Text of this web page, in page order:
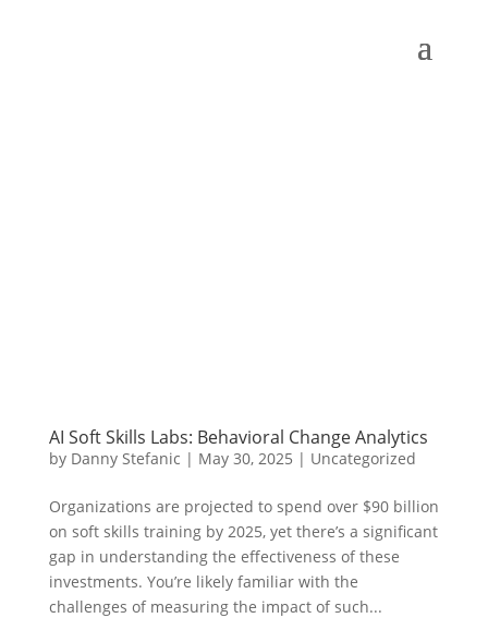
AI Soft Skills Labs: Behavioral Change Analytics
by Danny Stefanic | May 30, 2025 | Uncategorized
Organizations are projected to spend over $90 billion
on soft skills training by 2025, yet there’s a significant
gap in understanding the effectiveness of these
investments. You’re likely familiar with the
challenges of measuring the impact of such...